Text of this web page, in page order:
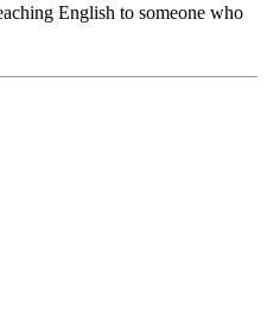
English to someone who